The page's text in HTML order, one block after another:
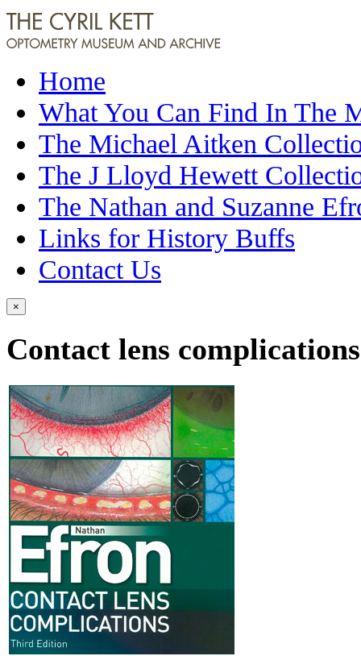
Home
What You Can Find In The
The Michael Aitken
The J Lloyd Hewett
The Nathan and Suzanne
Links for History Buffs
Contact Us
×
Contact lens complications